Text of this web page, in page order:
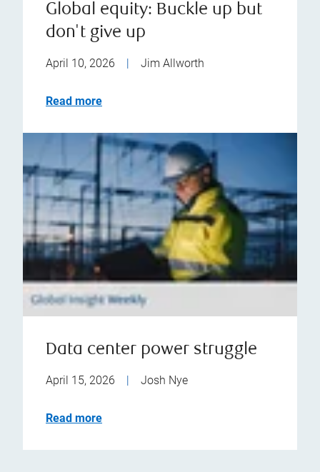
Global equity: Buckle up but
don't give up
April 10, 2026 | Jim Allworth
Read more
Data center power struggle
April 15, 2026 | Josh Nye
Read more